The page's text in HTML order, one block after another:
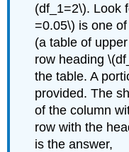
(df_1=2\). Look
=0.05\) is one
(a table of
row heading
the table. A
provided. The
of the column
row with the
is the answer,
F